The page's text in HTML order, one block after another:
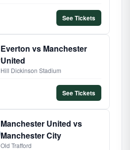
See Tickets
Everton vs Manchester
United
Hill Dickinson Stadium
See Tickets
Manchester United vs
Manchester City
Old Trafford